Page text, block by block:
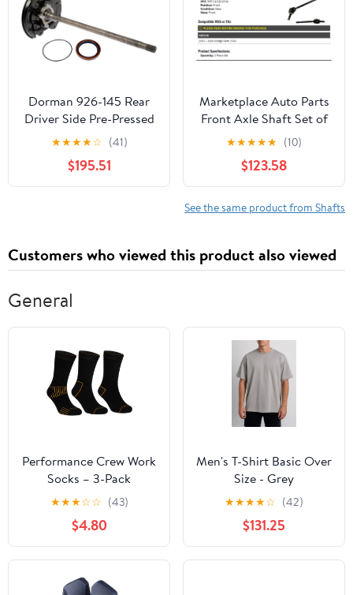
Dorman 926-145 Rear
Driver Side Pre-Pressed
Rear Axle Compatible
with Select Toyota
Models (OE FIX)
★★★★☆ (41)
$195.51
Marketplace Auto Parts
Front Axle Shaft Set of
2 - Compatible with
2003-2008 Dodge Ram
2500
★★★★★ (10)
$123.58
See the same product from Shafts
Customers who viewed this product also viewed
General
Performance Crew Work
Socks – 3-Pack
★★★☆☆ (43)
$4.80
Men's T-Shirt Basic Over
Size - Grey
★★★★☆ (42)
$131.25